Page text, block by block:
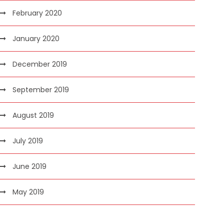
February 2020
January 2020
December 2019
September 2019
August 2019
July 2019
June 2019
May 2019